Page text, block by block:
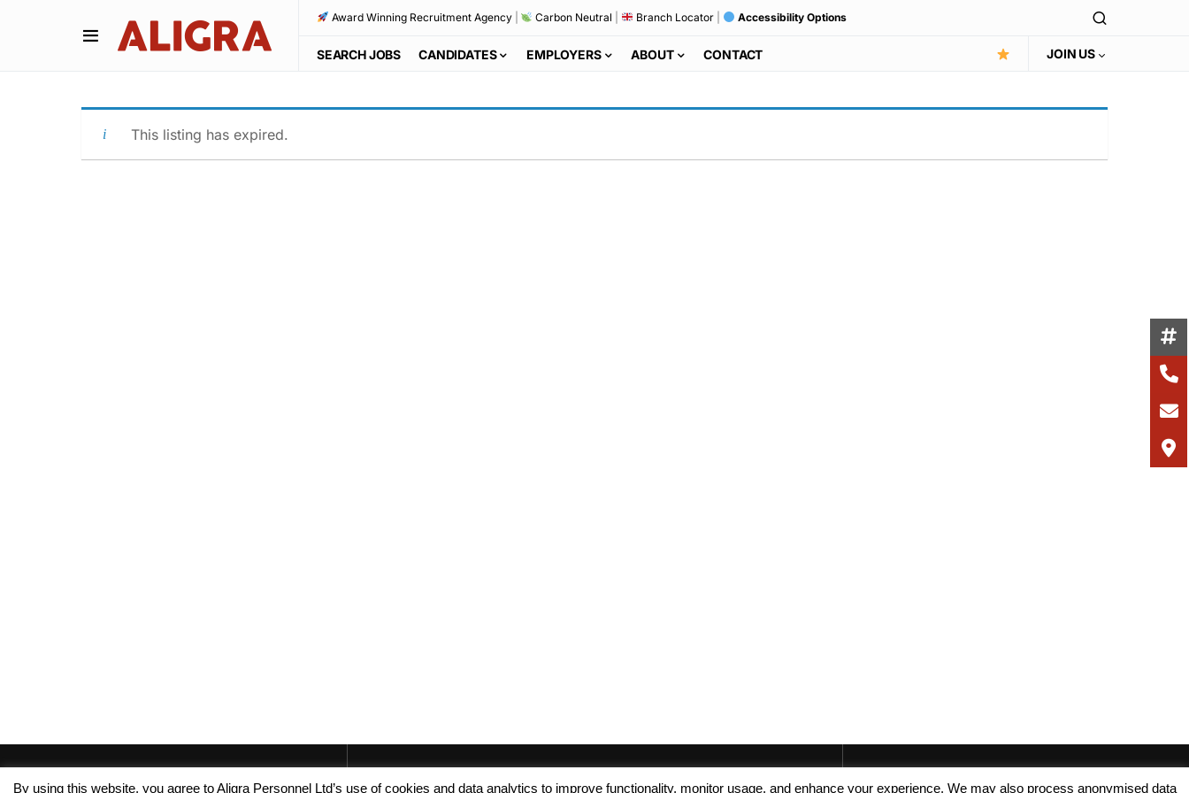
Award Winning Recruitment Agency| Carbon Neutral Branch Locator| Accessibility Options
SEARCH JOBS CANDIDATES EMPLOYERS ABOUT CONTACT JOIN US
This listing has expired.
By using this website, you agree to Aligra Personnel Ltd’s use of cookies and data analytics to improve functionality, monitor usage, and enhance your experience. We may also process anonymised data